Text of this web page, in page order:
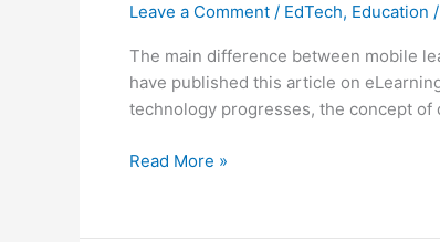
Leave a Comment / EdTech, Education /
The main difference between mobile
have published this article on
technology progresses, the concept of
The
Read More »